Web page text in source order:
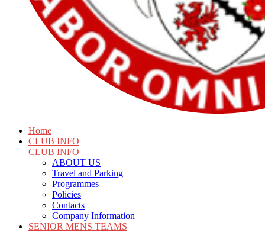
Home
CLUB INFO
CLUB INFO
ABOUT US
Travel and Parking
Programmes
Policies
Contacts
Company Information
SENIOR MENS TEAMS